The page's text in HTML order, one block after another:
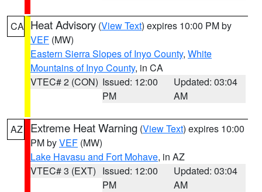
CA Heat Advisory (View Text) expires 10:00 PM by
VEF (MW)
Eastern Sierra Slopes of Inyo County, White
Mountains of Inyo County, in CA
VTEC# 2 (CON) Issued: 12:00
PM
Updated: 03:04
AM
AZ Extreme Heat Warning (View Text) expires 10:00
PM byVEF (MW)
Lake Havasu and Fort Mohave, in AZ
VTEC# 3 (EXT) Issued: 12:00
PM
Updated: 03:04
AM